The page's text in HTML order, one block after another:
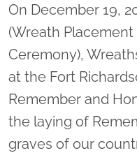
On December 19,
(Wreath
Ceremony),
at the Fort
Remember and
the laying of
graves of our